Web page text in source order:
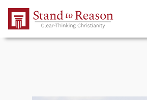
Skip to Main Content